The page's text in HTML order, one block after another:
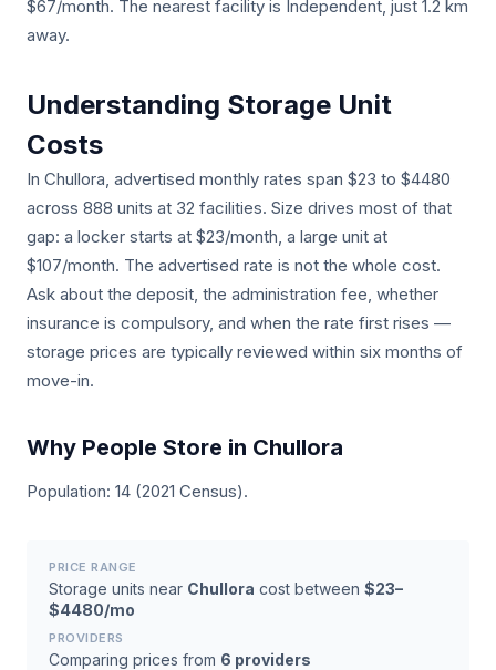
$67/month. The nearest facility is Independent, just 1.2 km
away.
Understanding Storage Unit
Costs
In Chullora, advertised monthly rates span $23 to $4480
across 888 units at 32 facilities. Size drives most of that
gap: a locker starts at $23/month, a large unit at
$107/month. The advertised rate is not the whole cost.
Ask about the deposit, the administration fee, whether
insurance is compulsory, and when the rate first rises —
storage prices are typically reviewed within six months of
move-in.
Why People Store in Chullora
Population: 14 (2021 Census).
PRICE RANGE
Storage units near Chullora cost between $23–
$4480/mo
PROVIDERS
Comparing prices from 6 providers